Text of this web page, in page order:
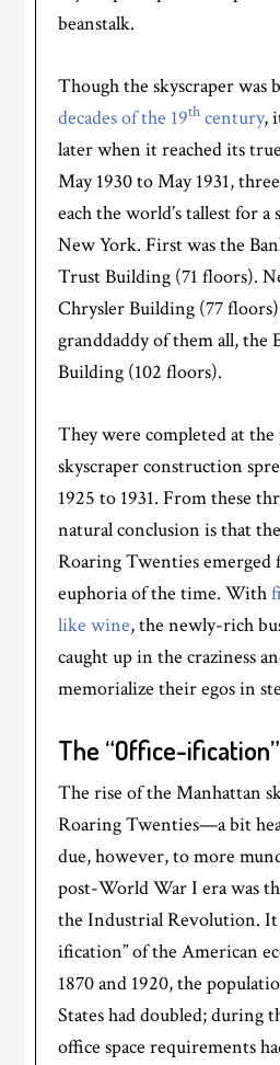
beanstalk.
Though the skyscraper
decades of the 19th century,
later when it reached its
May 1930 to May 1931,
each the world’s tallest for
New York. First was the
Trust Building (71 floors).
Chrysler Building (77
granddaddy of them all, the
Building (102 floors).
They were completed at the
skyscraper construction
1925 to 1931. From these
natural conclusion is that
Roaring Twenties
euphoria of the time. With
like wine, the newly-rich
caught up in the craziness
memorialize their egos in
The “Office-
The rise of the Manhattan
Roaring Twenties—a bit
due, however, to more
post-World War I era was
the Industrial Revolution. It
ification” of the American
1870 and 1920, the
States had doubled; during
office space requirements